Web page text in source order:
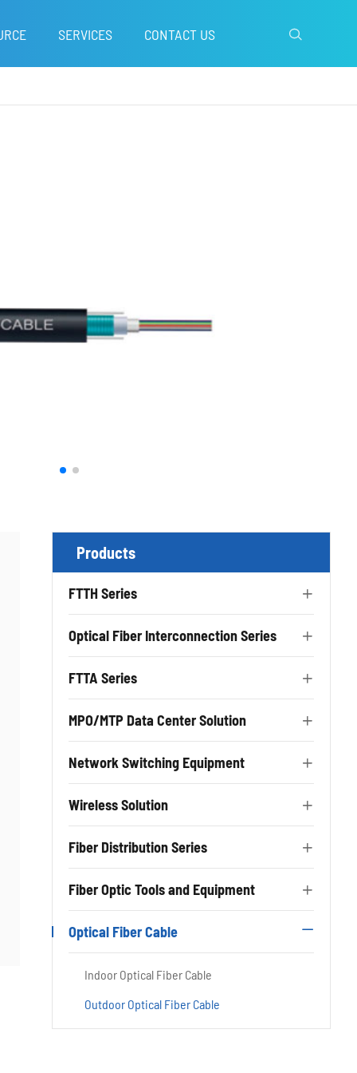
SERVICES CONTACT US 
Products
FTTH Series 
Optical Fiber Interconnection Series 
FTTA Series 
MPO/MTP Data Center Solution 
Network Switching Equipment 
Wireless Solution 
Fiber Distribution Series 
Fiber Optic Tools and Equipment 
Optical Fiber Cable 
Indoor Optical Fiber Cable
Outdoor Optical Fiber Cable